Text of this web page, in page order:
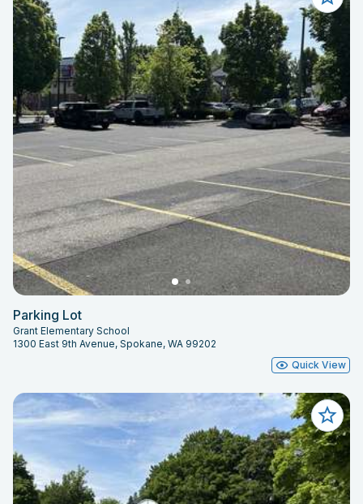
Parking Lot
Grant Elementary School
1300 East 9th Avenue, Spokane, WA 99202
Quick View